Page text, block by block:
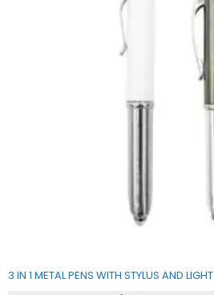
3 IN 1 METAL PENS WITH STYLUS AND LIGHT